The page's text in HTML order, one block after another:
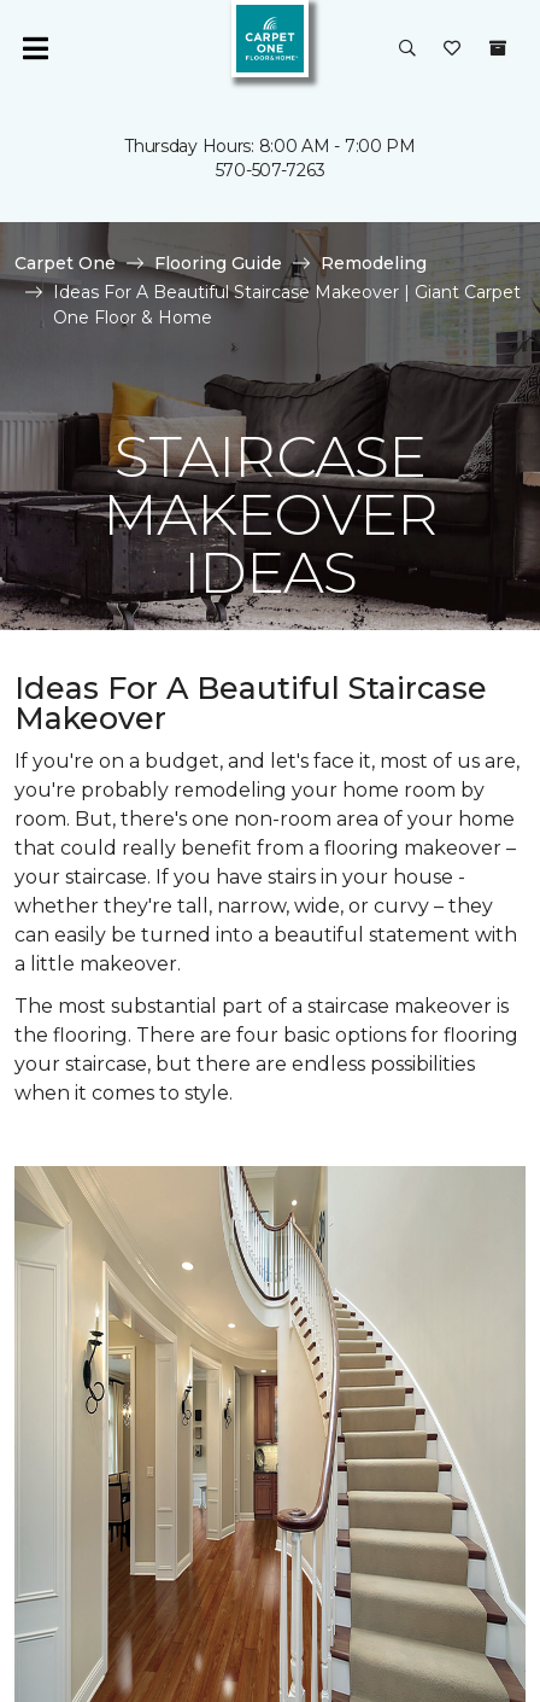
Thursday Hours: 8:00 AM - 7:00 PM
570-507-7263
Carpet One Flooring Guide
Remodeling
Ideas For A Beautiful Staircase Makeover | Giant Carpet
One Floor & Home
STAIRCASE
MAKEOVER
IDEAS
Ideas For A Beautiful Staircase
Makeover
If you're on a budget, and let's face it, most of us are,
you're probably remodeling your home room by
room. But, there's one non-room area of your home
that could really benefit from a flooring makeover –
your staircase. If you have stairs in your house -
whether they're tall, narrow, wide, or curvy – they
can easily be turned into a beautiful statement with
a little makeover.
The most substantial part of a staircase makeover is
the flooring. There are four basic options for flooring
your staircase, but there are endless possibilities
when it comes to style.